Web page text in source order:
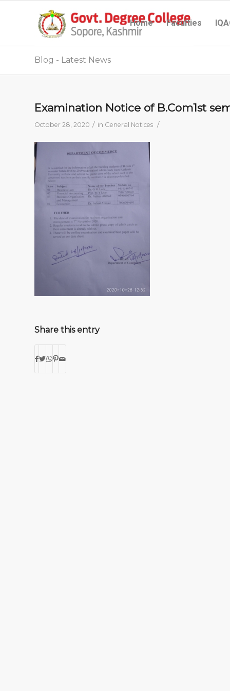
Home Faculties
Blog - Latest News
Examination Notice of B.Com1st
October 28, 2020 / in General Notices /
Share this entry